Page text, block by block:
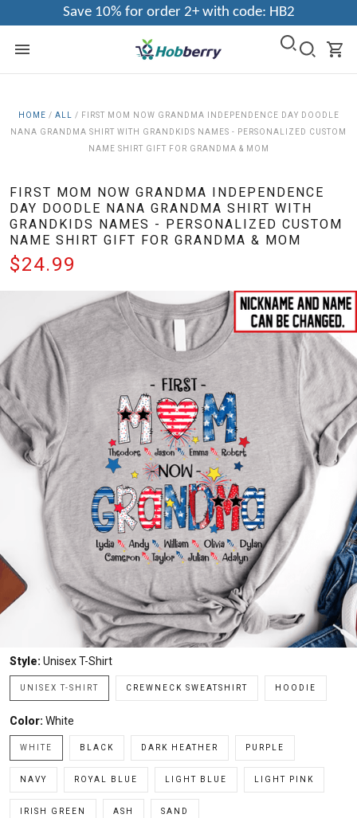
Save 10% for order 2+ with code: HB2
HOME / ALL / FIRST MOM NOW GRANDMA INDEPENDENCE DAY DOODLE
NANA GRANDMA SHIRT WITH GRANDKIDS NAMES - PERSONALIZED CUSTOM
NAME SHIRT GIFT FOR GRANDMA & MOM
FIRST MOM NOW GRANDMA INDEPENDENCE
DAY DOODLE NANA GRANDMA SHIRT WITH
GRANDKIDS NAMES - PERSONALIZED CUSTOM
NAME SHIRT GIFT FOR GRANDMA & MOM
$24.99
Style: Unisex T-Shirt
UNISEX T-SHIRT CREWNECK SWEATSHIRT HOODIE
Color: White
WHITE BLACK DARK HEATHER PURPLE
NAVY ROYAL BLUE LIGHT BLUE LIGHT PINK
IRISH GREEN ASH SAND